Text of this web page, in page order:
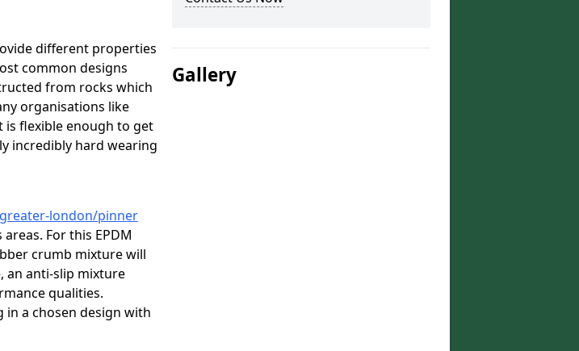
different properties
common designs
from rocks which
organisations like
is flexible enough to get
incredibly hard wearing
london/pinner
For this EPDM
crumb mixture will
an anti-slip mixture
qualities.
a chosen design with
Gallery